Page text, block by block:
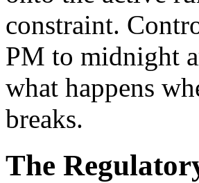
constraint.
PM to midnight
what happens
breaks.
The